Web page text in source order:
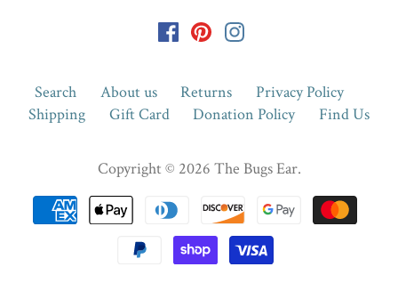
Search About us Returns
Privacy Policy
Shipping
Gift Card Donation Policy Find Us
Copyright © 2026 The Bugs Ear.